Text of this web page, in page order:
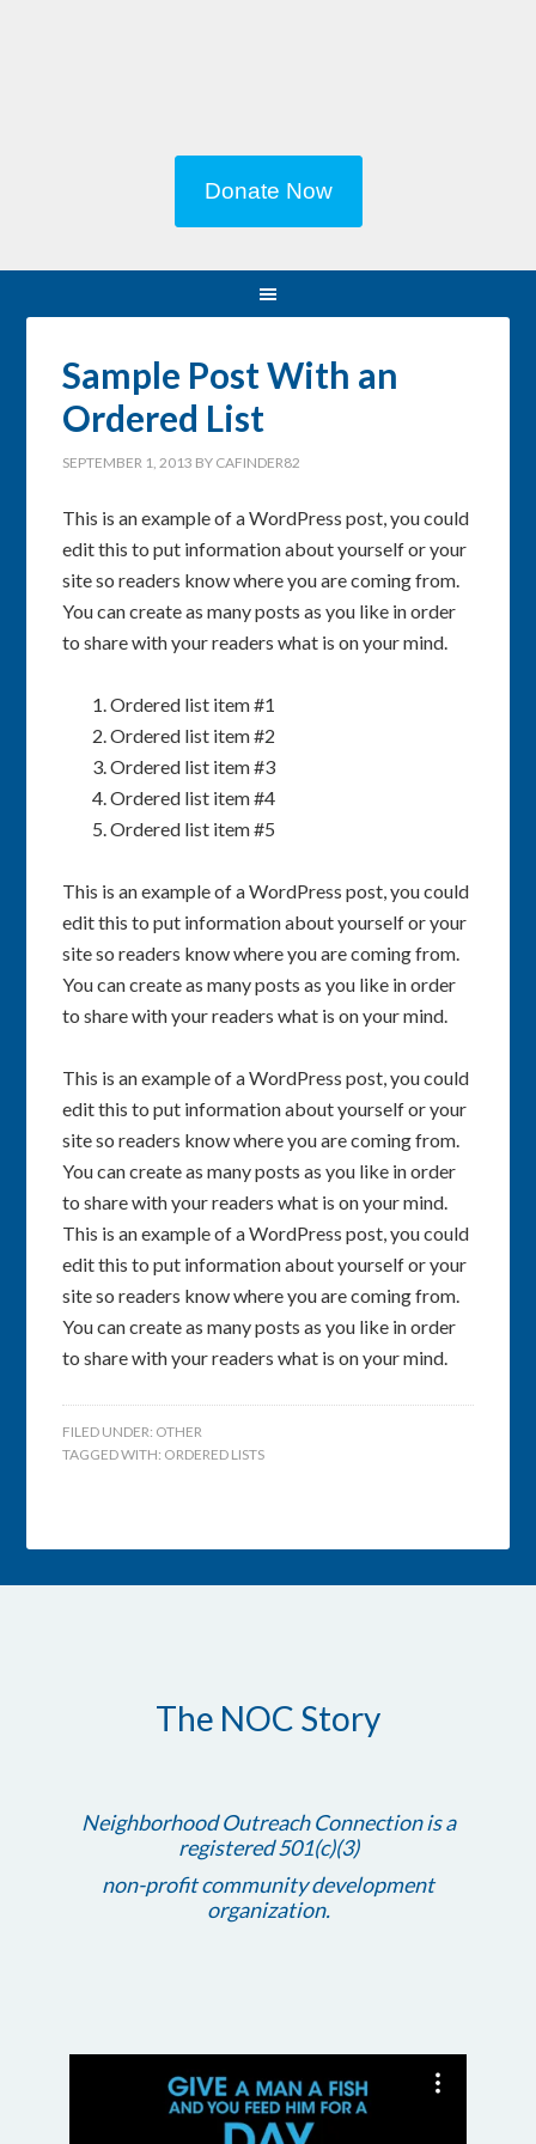
Donate Now
Sample Post With an
Ordered List
SEPTEMBER 1, 2013 BY CAFINDER82
This is an example of a WordPress post, you could
edit this to put information about yourself or your
site so readers know where you are coming from.
You can create as many posts as you like in order
to share with your readers what is on your mind.
Ordered list item #1
Ordered list item #2
Ordered list item #3
Ordered list item #4
Ordered list item #5
This is an example of a WordPress post, you could
edit this to put information about yourself or your
site so readers know where you are coming from.
You can create as many posts as you like in order
to share with your readers what is on your mind.
This is an example of a WordPress post, you could
edit this to put information about yourself or your
site so readers know where you are coming from.
You can create as many posts as you like in order
to share with your readers what is on your mind.
This is an example of a WordPress post, you could
edit this to put information about yourself or your
site so readers know where you are coming from.
You can create as many posts as you like in order
to share with your readers what is on your mind.
FILED UNDER: OTHER
TAGGED WITH: ORDERED LISTS
The NOC Story
Neighborhood Outreach Connection is a
registered 501(c)(3)
non-profit community development
organization.